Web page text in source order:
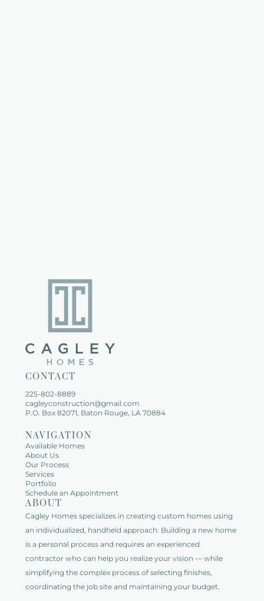
CONTACT
225-802-8889
cagleyconstruction@gmail.com
P.O. Box 82071, Baton Rouge, LA 70884
NAVIGATION
Available Homes
About Us
Our Process
Services
Portfolio
Schedule an Appointment
ABOUT
Cagley Homes specializes in creating custom homes using
an individualized, handheld approach. Building a new home
is a personal process and requires an experienced
contractor who can help you realize your vision — while
simplifying the complex process of selecting finishes,
coordinating the job site and maintaining your budget.